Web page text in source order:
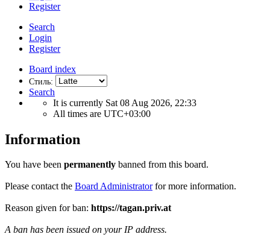
Register
Search
Login
Register
Board index
Стиль:
Search
It is currently Sat 08 Aug 2026, 22:33
All times are UTC+03:00
Information
You have been permanently banned from this board.
Please contact the Board Administratorfor more information.
Reason given for ban: https://tagan.priv.at
A ban has been issued on your IP address.